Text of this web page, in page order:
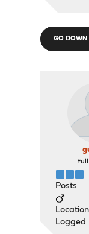
GO DOWN
Posts
Logged